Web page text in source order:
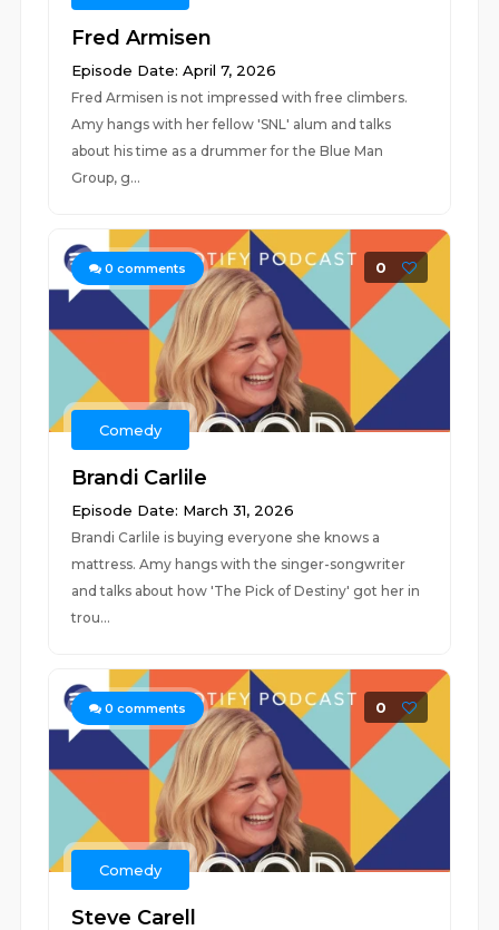
Fred Armisen
Episode Date: April 7, 2026
Fred Armisen is not impressed with free climbers.
Amy hangs with her fellow 'SNL' alum and talks
about his time as a drummer for the Blue Man
Group, g...
0 comments 0
Comedy
Brandi Carlile
Episode Date: March 31, 2026
Brandi Carlile is buying everyone she knows a
mattress. Amy hangs with the singer-songwriter
and talks about how 'The Pick of Destiny' got her in
trou...
0 comments 0
Comedy
Steve Carell